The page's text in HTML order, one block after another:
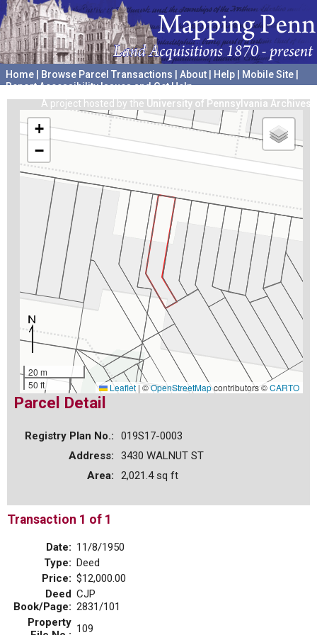
Home Browse Parcel Transactions About Help Mobile Site
Report Accessibility Issues and Get Help
A project hosted by the University of Pennsylvania Archives
+
−
20 m
50 ft
Leaflet|©OpenStreetMapcontributors ©CARTO
Parcel Detail
Registry Plan No.:
019S17-0003
Address:
3430 WALNUT ST
Area:
2,021.4 sq ft
Transaction 1 of 1
Date: 11/8/1950
Type: Deed
Price: $12,000.00
Deed
Book/Page:
CJP
2831/101
Property 109